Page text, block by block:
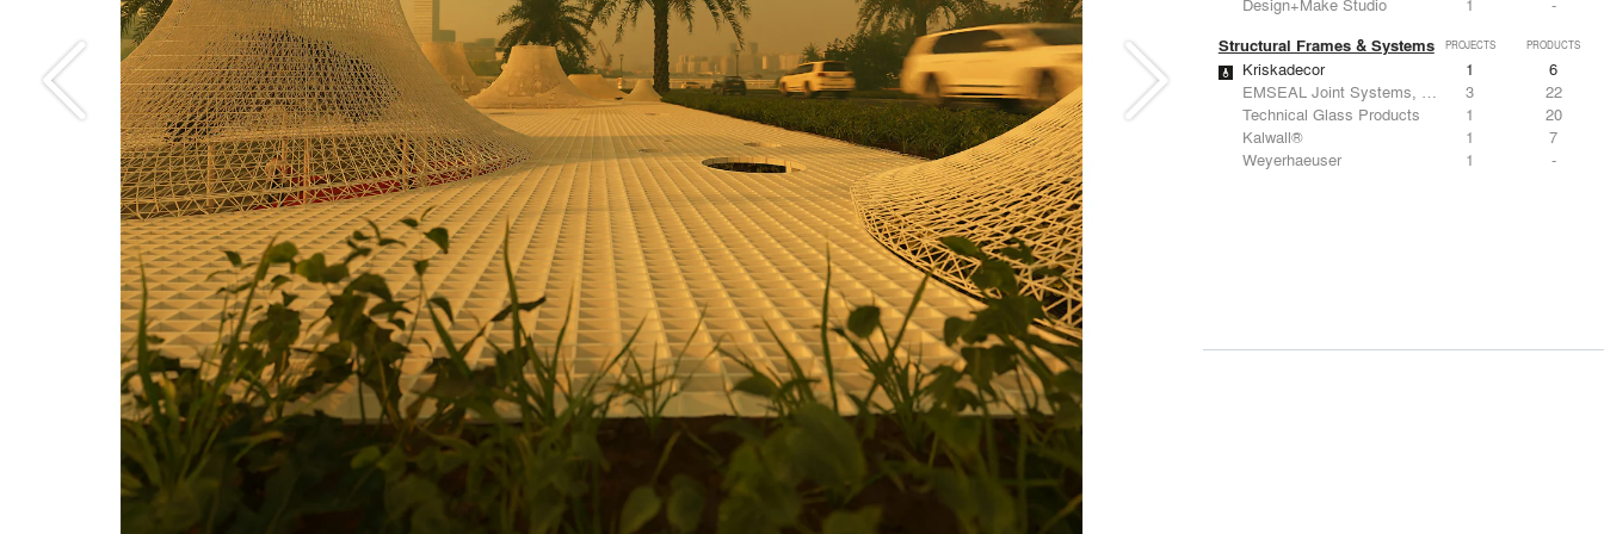
Structural Frames & Systems PROJECTS PRODUCTS
Kriskadecor 1
6
EMSEAL Joint Systems, Ltd.
3
22
Technical Glass Products
1
20
Kalwall®
1
7
Weyerhaeuser
1 -